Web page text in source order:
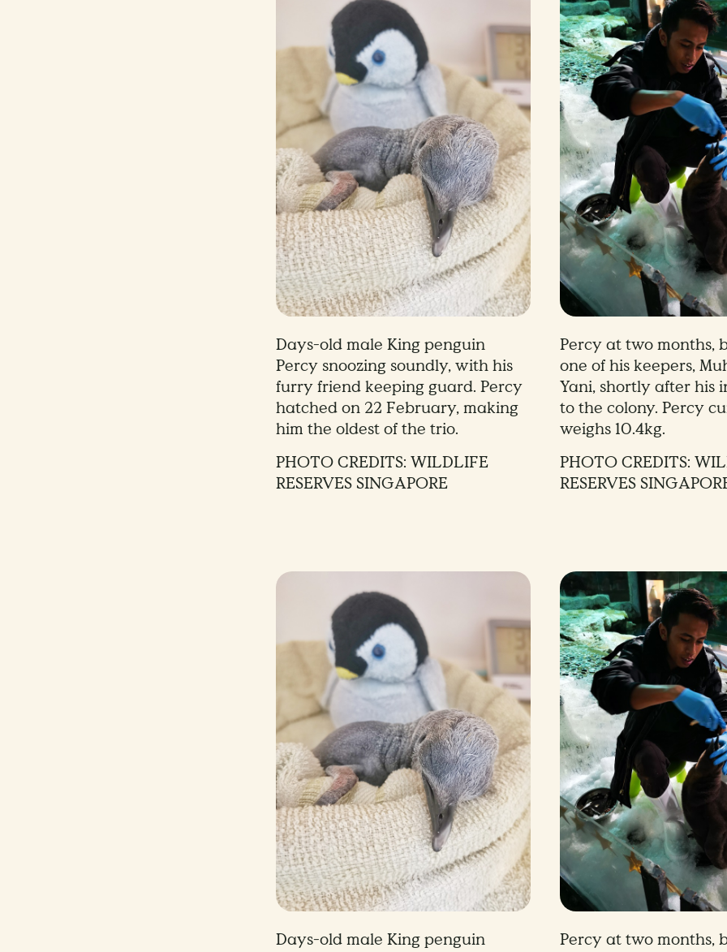
Days-old male King penguin
Percy snoozing soundly, with his
furry friend keeping guard. Percy
hatched on 22 February, making
him the oldest of the trio.
PHOTO CREDITS: WILDLIFE
RESERVES SINGAPORE
Percy at two months,
one of his keepers,
Yani, shortly after his
to the colony. Percy
weighs 10.4kg.
PHOTO CREDITS:
RESERVES
Days-old male King penguin
Percy at two months,